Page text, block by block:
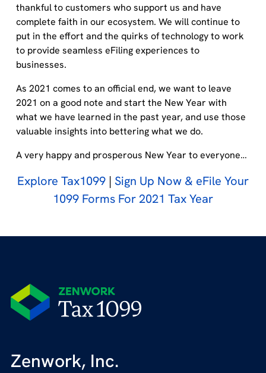
thankful to customers who support us and have
complete faith in our ecosystem. We will continue to
put in the effort and the quirks of technology to work
to provide seamless eFiling experiences to
businesses.
As 2021 comes to an official end, we want to leave
2021 on a good note and start the New Year with
what we have learned in the past year, and use those
valuable insights into bettering what we do.
A very happy and prosperous New Year to everyone…
Explore Tax1099 | Sign Up Now & eFile Your
1099 Forms For 2021 Tax Year
Zenwork, Inc.